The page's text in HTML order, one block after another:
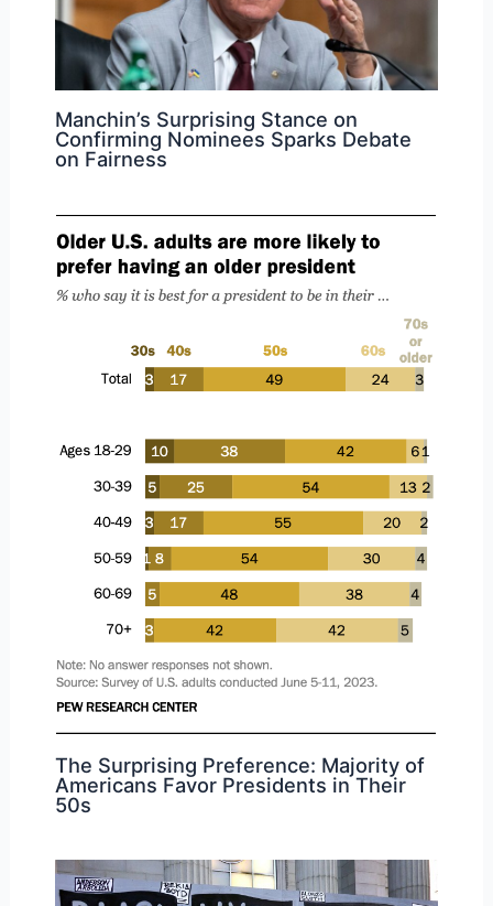
Manchin’s Surprising Stance on
Confirming Nominees Sparks Debate
on Fairness
The Surprising Preference: Majority of
Americans Favor Presidents in Their
50s